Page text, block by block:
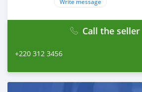
Instagram: instagram.com/
Web: bumperautomobile.com
Call the seller
+220 312 3456